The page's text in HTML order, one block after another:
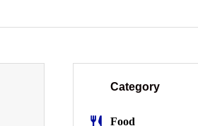
Category
Food